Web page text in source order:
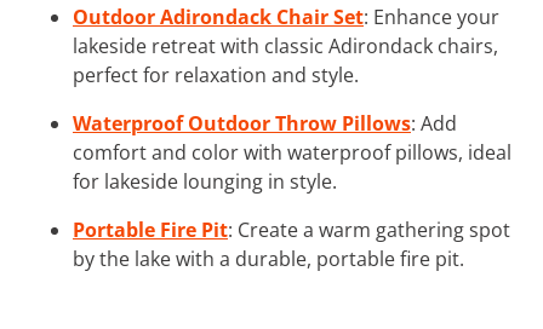
Outdoor Adirondack Chair Set: Enhance your
lakeside retreat with classic Adirondack chairs,
perfect for relaxation and style.
Waterproof Outdoor Throw Pillows: Add
comfort and color with waterproof pillows, ideal
for lakeside lounging in style.
Portable Fire Pit: Create a warm gathering spot
by the lake with a durable, portable fire pit.